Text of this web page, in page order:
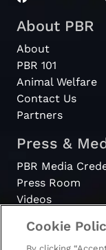
About PBR
About
PBR 101
Animal Welfare
Contact Us
Partners
Press &
PBR Media
Press Room
Videos
Register
Cookie